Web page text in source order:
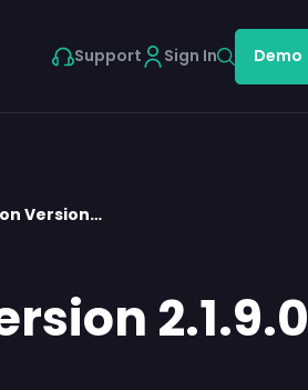
Support Sign In Demo
Version…
2.1.9.0